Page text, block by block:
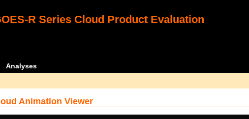
R Series Cloud Product Evaluation
Analyses
Animation Viewer